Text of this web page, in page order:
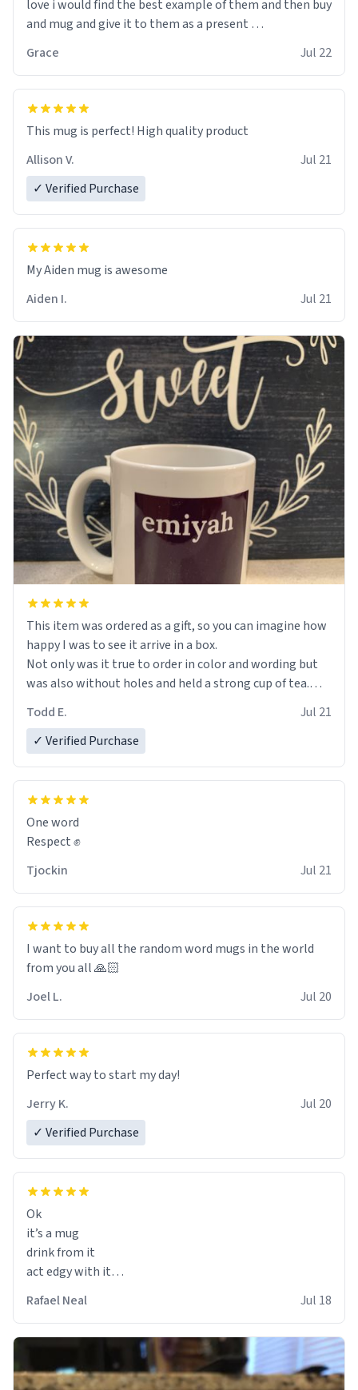
love i would find the best example of them and then buy
and mug and give it to them as a present
So simple
Grace Jul 22
This mug is perfect! High quality product
Allison V.
Jul 21
✓ Verified Purchase
My Aiden mug is awesome
Aiden I.
Jul 21
This item was ordered as a gift, so you can imagine how
happy I was to see it arrive in a box.
Not only was it true to order in color and wording but
was also without holes and held a strong cup of tea.
mug, or any mug for that matter as I prefer black teas.
Emiyah will love it once she decides to return from
France bringing her awesome hair and her kind heart
and maybe some macaroons.
I will put it to use until then and think of her fondly.
Todd E.
Jul 21
✓ Verified Purchase
One word
Respect ✊
Tjockin
Jul 21
I want to buy all the random word mugs in the world
from you all 🙏🏻
Joel L.
Jul 20
Perfect way to start my day!
Jerry K.
Jul 20
✓ Verified Purchase
Ok
it’s a mug
drink from it
act edgy with it
Rafael Neal Jul 18